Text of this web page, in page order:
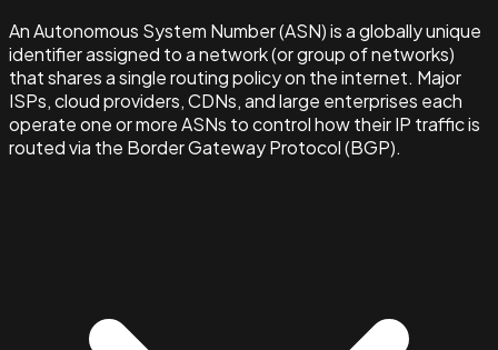
An Autonomous System Number (ASN) is a globally unique
identifier assigned to a network (or group of networks)
that shares a single routing policy on the internet. Major
ISPs, cloud providers, CDNs, and large enterprises each
operate one or more ASNs to control how their IP traffic is
routed via the Border Gateway Protocol (BGP).